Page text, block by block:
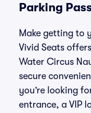
Parking
Make getting to
Vivid Seats
Water Circus
secure
you’re looking
entrance, a VIP